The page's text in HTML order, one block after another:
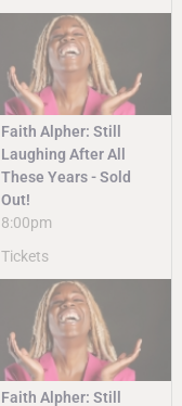
Faith Alpher: Still
Laughing After All
These Years - Sold
Out!
8:00pm
Tickets
Faith Alpher: Still